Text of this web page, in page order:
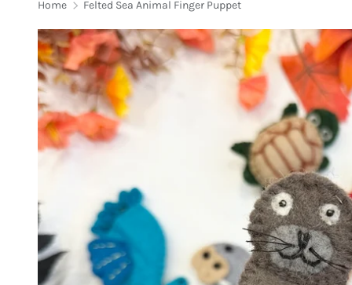
Home Felted Sea Animal Finger Puppet
Image 1 is now available in gallery view